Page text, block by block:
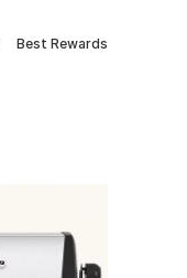
Best Rewards